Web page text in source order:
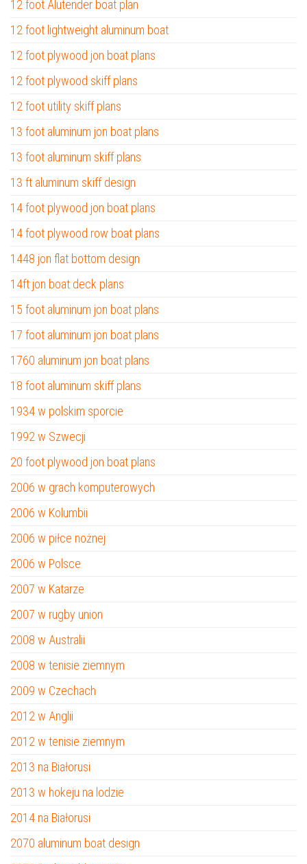
12 foot Alutender boat plan
12 foot lightweight aluminum boat
12 foot plywood jon boat plans
12 foot plywood skiff plans
12 foot utility skiff plans
13 foot aluminum jon boat plans
13 foot aluminum skiff plans
13 ft aluminum skiff design
14 foot plywood jon boat plans
14 foot plywood row boat plans
1448 jon flat bottom design
14ft jon boat deck plans
15 foot aluminum jon boat plans
17 foot aluminum jon boat plans
1760 aluminum jon boat plans
18 foot aluminum skiff plans
1934 w polskim sporcie
1992 w Szwecji
20 foot plywood jon boat plans
2006 w grach komputerowych
2006 w Kolumbii
2006 w piłce nożnej
2006 w Polsce
2007 w Katarze
2007 w rugby union
2008 w Australii
2008 w tenisie ziemnym
2009 w Czechach
2012 w Anglii
2012 w tenisie ziemnym
2013 na Białorusi
2013 w hokeju na lodzie
2014 na Białorusi
2070 aluminum boat design